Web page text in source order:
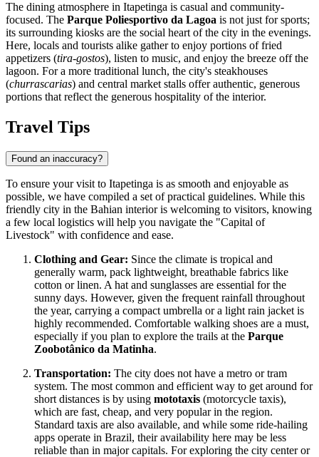
The dining atmosphere in Itapetinga is casual and community-
focused. The Parque Poliesportivo da Lagoa is not just for sports;
its surrounding kiosks are the social heart of the city in the evenings.
Here, locals and tourists alike gather to enjoy portions of fried
appetizers (tira-gostos), listen to music, and enjoy the breeze off the
lagoon. For a more traditional lunch, the city's steakhouses
(churrascarias) and central market stalls offer authentic, generous
portions that reflect the generous hospitality of the interior.
Travel Tips
Found an inaccuracy?
To ensure your visit to Itapetinga is as smooth and enjoyable as
possible, we have compiled a set of practical guidelines. While this
friendly city in the Bahian interior is welcoming to visitors, knowing
a few local logistics will help you navigate the "Capital of
Livestock" with confidence and ease.
Clothing and Gear: Since the climate is tropical and
generally warm, pack lightweight, breathable fabrics like
cotton or linen. A hat and sunglasses are essential for the
sunny days. However, given the frequent rainfall throughout
the year, carrying a compact umbrella or a light rain jacket is
highly recommended. Comfortable walking shoes are a must,
especially if you plan to explore the trails at the Parque
Zoobotânico da Matinha.
Transportation: The city does not have a metro or tram
system. The most common and efficient way to get around for
short distances is by using mototaxis (motorcycle taxis),
which are fast, cheap, and very popular in the region.
Standard taxis are also available, and while some ride-hailing
apps operate in Brazil, their availability here may be less
reliable than in major capitals. For exploring the city center or